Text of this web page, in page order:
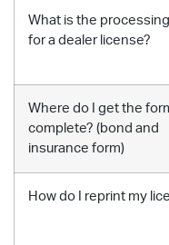
What is the
for a dealer license?
Where do I get the
complete? (bond and
insurance form)
How do I reprint my